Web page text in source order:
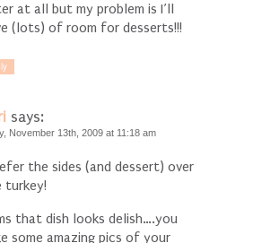
at all but my problem is I’ll
(lots) of room for desserts!!!
says:
November 13th, 2009 at 11:18 am
the sides (and dessert) over
turkey!
that dish looks delish….you
some amazing pics of your